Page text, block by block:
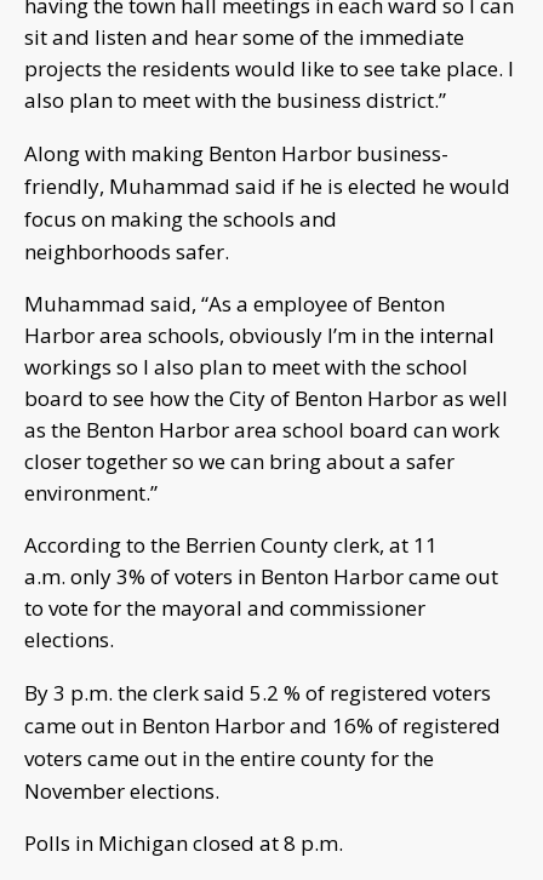
sit and listen and hear some of the immediate
projects the residents would like to see take place. I
also plan to meet with the business district.”
Along with making Benton Harbor business-
friendly, Muhammad said if he is elected he would
focus on making the schools and
neighborhoods safer.
Muhammad said, “As a employee of Benton
Harbor area schools, obviously I’m in the internal
workings so I also plan to meet with the school
board to see how the City of Benton Harbor as well
as the Benton Harbor area school board can work
closer together so we can bring about a safer
environment.”
According to the Berrien County clerk, at 11
a.m. only 3% of voters in Benton Harbor came out
to vote for the mayoral and commissioner
elections.
By 3 p.m. the clerk said 5.2 % of registered voters
came out in Benton Harbor and 16% of registered
voters came out in the entire county for the
November elections.
Polls in Michigan closed at 8 p.m.